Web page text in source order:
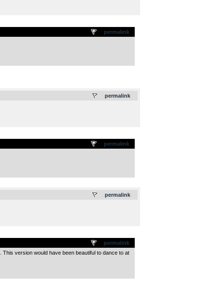
permalink
permalink
permalink
permalink
permalink
version would have been beautiful to dance to at